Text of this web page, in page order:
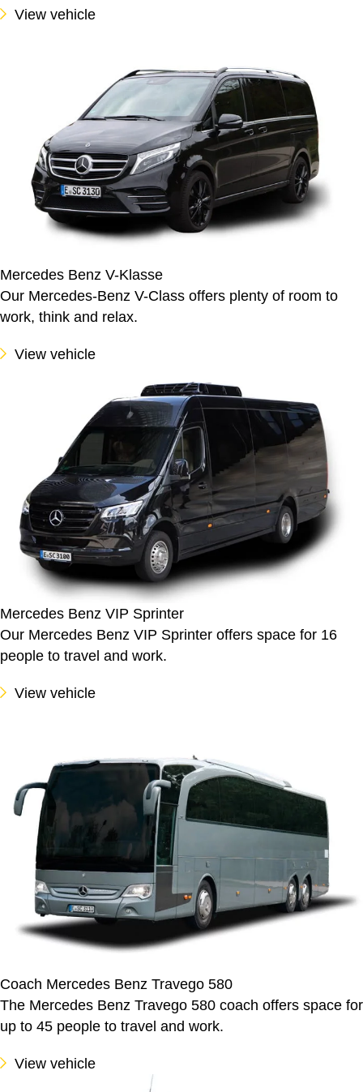
View vehicle
Mercedes Benz V-Klasse
Our Mercedes-Benz V-Class offers plenty of room to
work, think and relax.
View vehicle
Mercedes Benz VIP Sprinter
Our Mercedes Benz VIP Sprinter offers space for 16
people to travel and work.
View vehicle
Coach Mercedes Benz Travego 580
The Mercedes Benz Travego 580 coach offers space for
up to 45 people to travel and work.
View vehicle